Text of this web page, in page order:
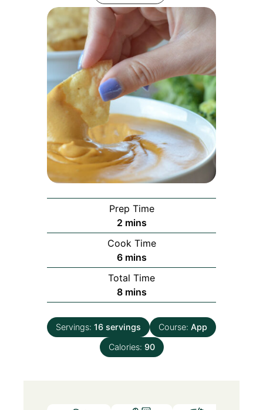
Prep Time
2minutes
mins
Cook Time
6minutes
mins
Total Time
8minutes
mins
Servings: 16 servings Course: App
Calories: 90